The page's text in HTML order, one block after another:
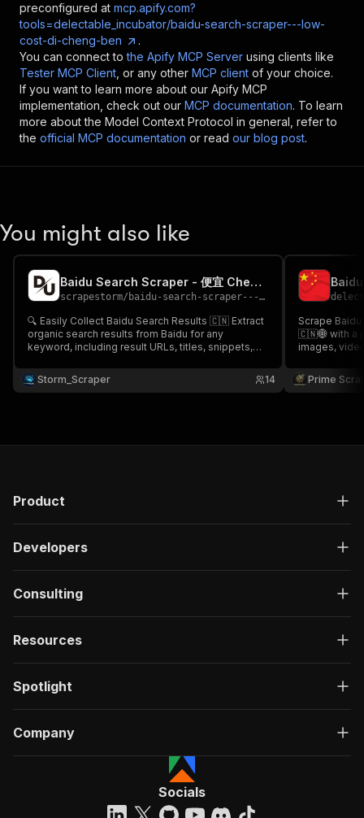
preconfigured at mcp.apify.com?
tools=delectable_incubator/baidu-search-scraper---low-
cost-di-cheng-ben
.
You can connect to the Apify MCP Server using clients like
Tester MCP Client , or any other MCP client of your choice.
If you want to learn more about our Apify MCP
implementation, check out our MCP documentation. To learn
more about the Model Context Protocol in general, refer to
the official MCP documentation or read our blog post.
You might also like
Baidu Search Scraper - 便宜 Cheap 🌐🇨🇳🔎
scrapestorm/ baidu-search-scraper---bian-yi-cheap
🔍 Easily Collect Baidu Search Results 🇨🇳 Extract
organic search results from Baidu for any
keyword, including result URLs, titles, snippets,
China SEO research, competitor analysis, brand
monitoring, market intelligence & Baidu SERP
Storm_Scraper 14
Scrape
🇨🇳🌐 with a
images,
SEO
analysis with
Prime
Product
Developers
Consulting
Resources
Spotlight
Company
Socials